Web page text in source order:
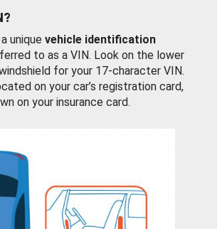
unique vehicle identification
to as a VIN. Look on the lower
for your 17-character VIN.
on your car’s registration card,
on your insurance card.